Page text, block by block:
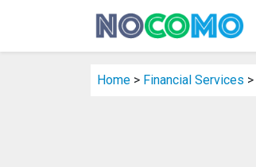
Home > Financial Services >